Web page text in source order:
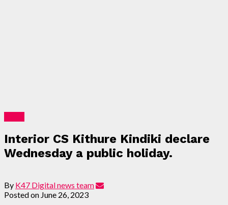
Interior CS Kithure Kindiki declare
Wednesday a public holiday.
By K47 Digital news team
Posted on June 26, 2023